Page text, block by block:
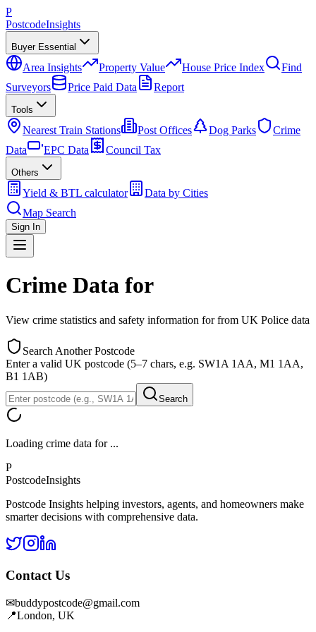
P
PostcodeInsights
Buyer Essential
Area Insights Property Value House Price Index
Find
Surveyors
Price Paid Data Report
Tools
Nearest Train Stations Post Offices Dog Parks
Crime
Data
EPC Data Council Tax
Others
Yield & BTL calculator
Data by Cities
Map Search
Sign In
Crime Data for
View crime statistics and safety information forfrom UK Police data
Search Another Postcode
Enter a valid UK postcode (5–7 chars, e.g. SW1A 1AA, M1 1AA,
B1 1AB)
Search
Loading crime data for ...
P
PostcodeInsights
Postcode Insights helping investors, agents, and homeowners make
smarter decisions with comprehensive data.
Contact Us
✉buddypostcode@gmail.com
📍London, UK